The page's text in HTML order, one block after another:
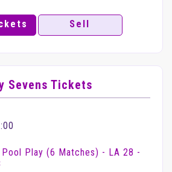
Sell
Sevens Tickets
Pool Play (6 Matches) - LA 28 -